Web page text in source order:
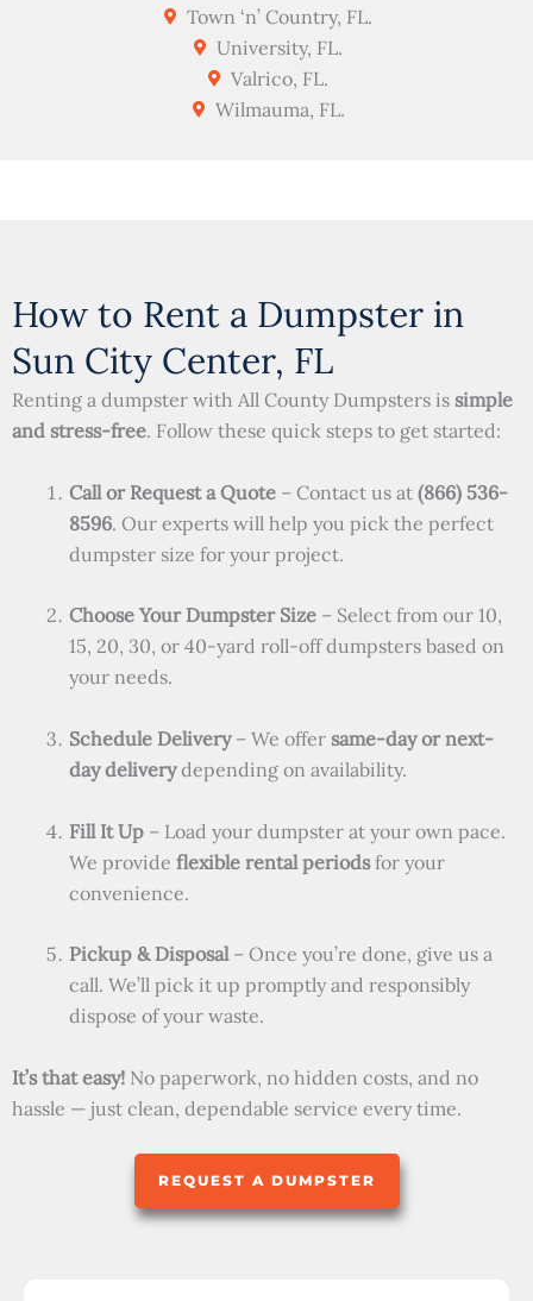
Town ‘n’ Country, FL.
University, FL.
Valrico, FL.
Wilmauma, FL.
How to Rent a Dumpster in
Sun City Center, FL
Renting a dumpster with All County Dumpsters is simple
and stress-free. Follow these quick steps to get started:
Call or Request a Quote – Contact us at (866) 536-
8596. Our experts will help you pick the perfect
dumpster size for your project.
Choose Your Dumpster Size – Select from our 10,
15, 20, 30, or 40-yard roll-off dumpsters based on
your needs.
Schedule Delivery– We offer same-day or next-
day deliverydepending on availability.
Fill It Up – Load your dumpster at your own pace.
We provide flexible rental periodsfor your
convenience.
Pickup & Disposal– Once you’re done, give us a
call. We’ll pick it up promptly and responsibly
dispose of your waste.
It’s that easy! No paperwork, no hidden costs, and no
hassle — just clean, dependable service every time.
REQUEST A DUMPSTER